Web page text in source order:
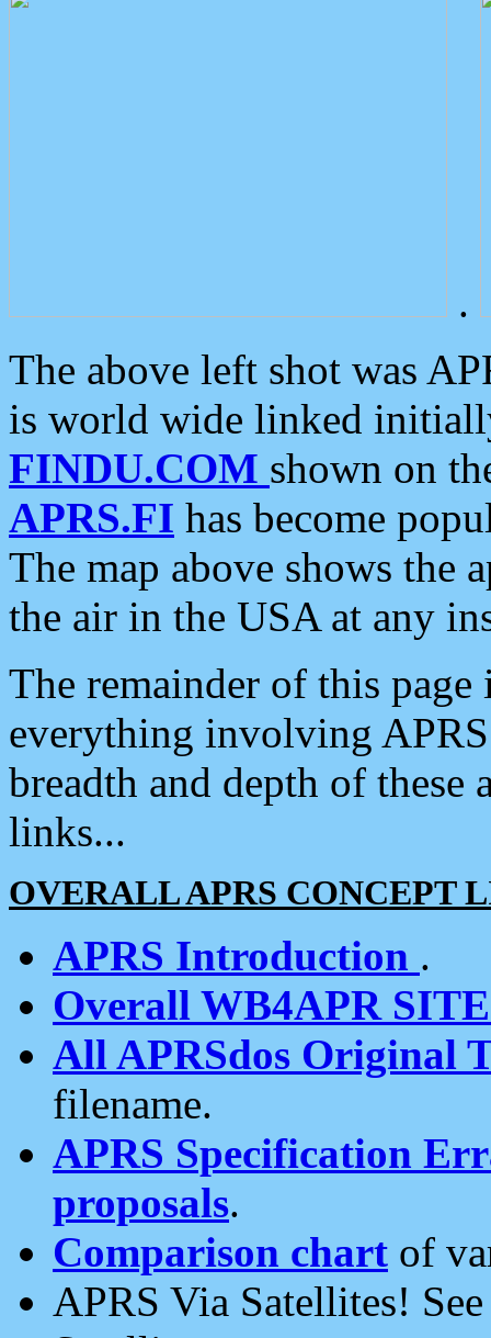
.
The above left shot was
is world wide linked
FINDU.COM shown on
APRS.FI has become
The map above shows the
the air in the USA at any
The remainder of this
everything involving
breadth and depth of
links...
OVERALL APRS CONCEPT
APRS Introduction .
Overall WB4APR
All APRSdos Original
filename.
APRS Specification
proposals.
Comparison chart of
APRS Via Satellites!